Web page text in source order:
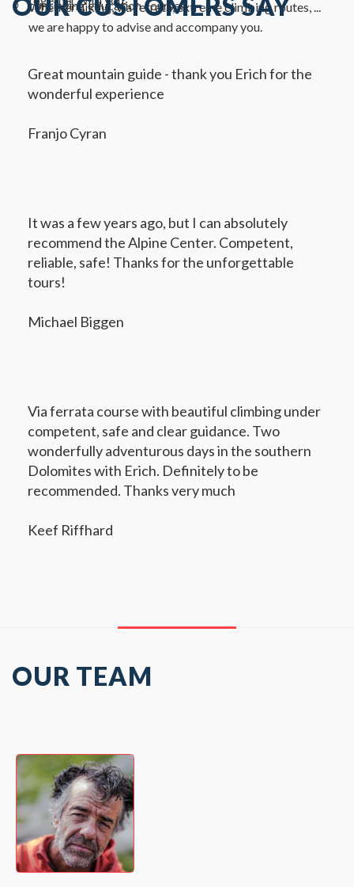
continuing education courses
Whether hiking, via ferrata, extreme climbing routes, ...
we are happy to advise and accompany you.
Great mountain guide - thank you Erich for the
wonderful experience
Franjo Cyran
It was a few years ago, but I can absolutely
recommend the Alpine Center. Competent,
reliable, safe! Thanks for the unforgettable
tours!
Michael Biggen
Via ferrata course with beautiful climbing under
competent, safe and clear guidance. Two
wonderfully adventurous days in the southern
Dolomites with Erich. Definitely to be
recommended. Thanks very much
Keef Riffhard
OUR TEAM